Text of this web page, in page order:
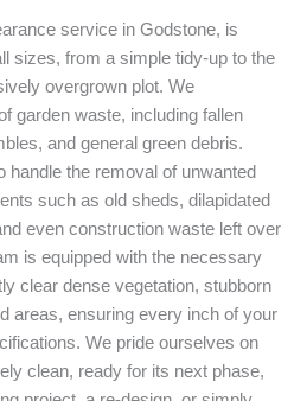
service in Godstone, is
sizes, from a simple tidy-up to the
overgrown plot. We
garden waste, including fallen
and general green debris.
handle the removal of unwanted
such as old sheds, dilapidated
even construction waste left over
is equipped with the necessary
clear dense vegetation, stubborn
areas, ensuring every inch of your
We pride ourselves on
clean, ready for its next phase,